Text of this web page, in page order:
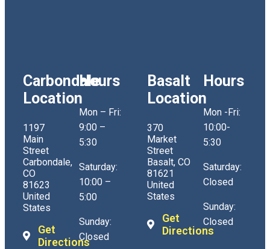
Carbondale
Location
1197
Main
Street
Carbondale,
CO
81623
United
States
Get
Directions
Hours
Mon – Fri:
9:00 –
5:30
Saturday:
10:00 –
5:00
Sunday:
Closed
Basalt
Location
370
Market
Street
Basalt, CO
81621
United
States
Get
Directions
Hours
Mon -Fri:
10:00-
5:30
Saturday:
Closed
Sunday:
Closed